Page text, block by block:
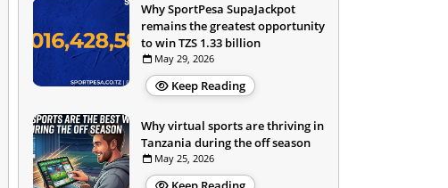
Why SportPesa SupaJackpot
remains the greatest opportunity
to win TZS 1.33 billion
May 29, 2026
Keep Reading
Why virtual sports are thriving in
Tanzania during the off season
May 25, 2026